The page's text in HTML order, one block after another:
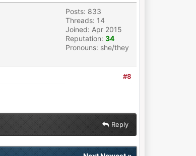
Posts: 833
Threads: 14
Joined: Apr 2015
Reputation: 34
Pronouns: she/they
#8
Reply